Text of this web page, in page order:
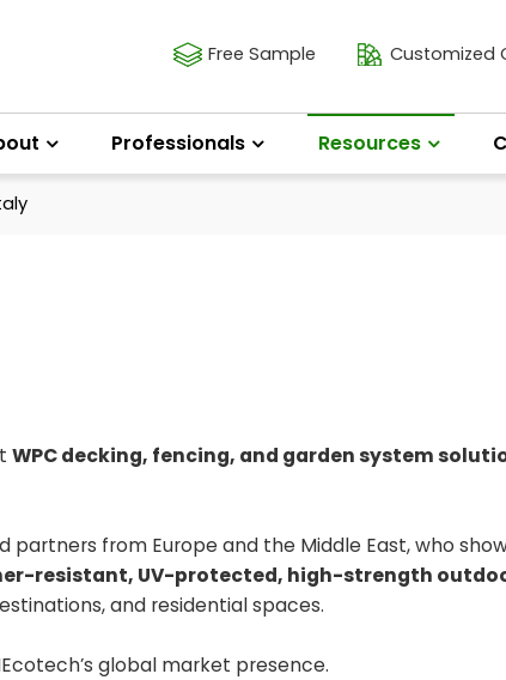
Free Sample Customized
Professionals Resources
WPC decking, fencing, and garden system
from Europe and the Middle East, who
resistant, UV-protected, high-strength
and residential spaces.
global market presence.